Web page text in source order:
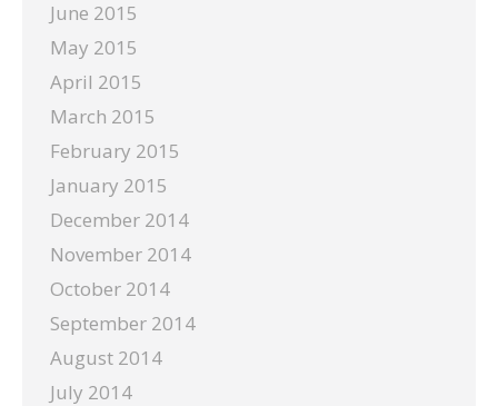
June 2015
May 2015
April 2015
March 2015
February 2015
January 2015
December 2014
November 2014
October 2014
September 2014
August 2014
July 2014